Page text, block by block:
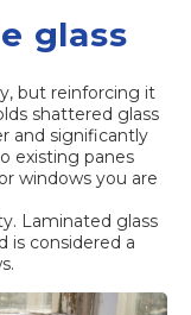
glass
but reinforcing it
shattered glass
and significantly
existing panes
windows you are
Laminated glass
is considered a